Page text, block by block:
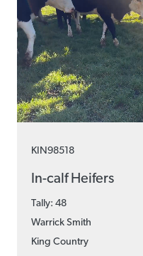
KIN98518
In-calf Heifers
Tally: 48
Warrick Smith
King Country